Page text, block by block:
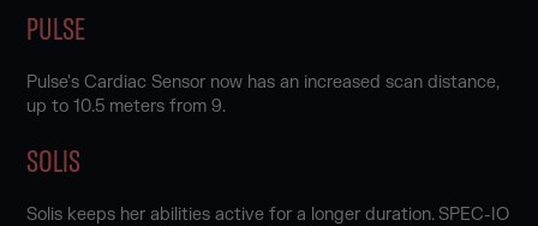
PULSE
Pulse's Cardiac Sensor now has an increased scan distance,
up to 10.5 meters from 9.
SOLIS
Solis keeps her abilities active for a longer duration. SPEC-IO